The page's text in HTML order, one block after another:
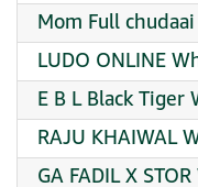
Mom Full
LUDO ONLINE
E B L Black
RAJU KHAIWAL
GA FADIL X